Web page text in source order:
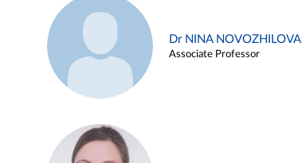
Dr NINA NOVOZHILOVA
Associate Professor